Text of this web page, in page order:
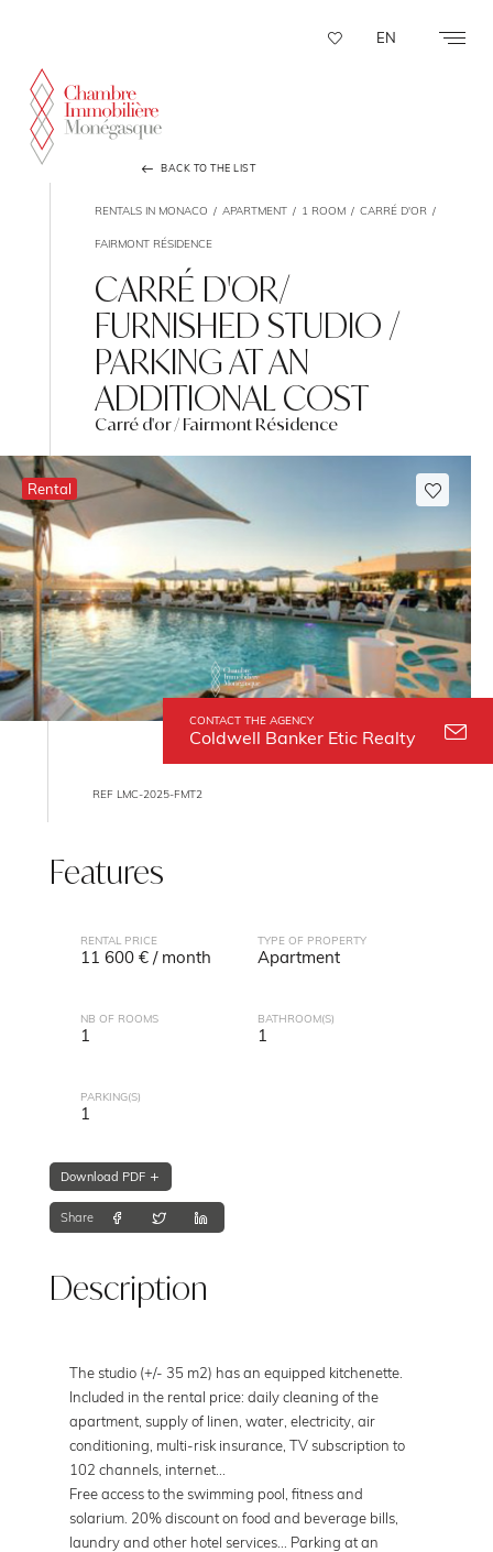
EN
BACK TO THE LIST
RENTALS IN MONACO APARTMENT 1 ROOM CARRÉ D'OR
FAIRMONT RÉSIDENCE
CARRÉ D'OR/
FURNISHED STUDIO /
PARKING AT AN
ADDITIONAL COST
Carré d'or / Fairmont Résidence
CONTACT THE AGENCY
Coldwell Banker Etic Realty
Rental
REF LMC-2025-FMT2
Features
RENTAL PRICE
11 600 € / month
TYPE OF PROPERTY
Apartment
NB OF ROOMS
1
BATHROOM(S)
1
PARKING(S)
1
Download PDF
Share
Description
The studio (+/- 35 m2) has an equipped kitchenette.
Included in the rental price: daily cleaning of the
apartment, supply of linen, water, electricity, air
conditioning, multi-risk insurance, TV subscription to
102 channels, internet...
Free access to the swimming pool, fitness and
solarium. 20% discount on food and beverage bills,
laundry and other hotel services... Parking at an